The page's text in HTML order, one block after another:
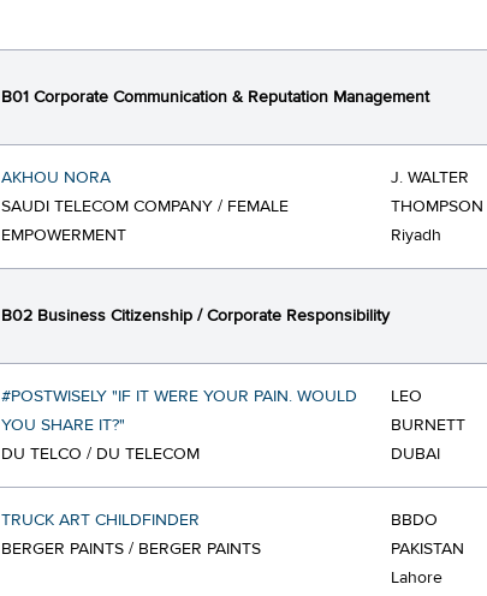
B01 Corporate Communication & Reputation Management
AKHOU NORA
SAUDI TELECOM COMPANY / FEMALE
EMPOWERMENT
J. WALTER
THOMPSON
Riyadh
B02 Business Citizenship / Corporate Responsibility
#POSTWISELY "IF IT WERE YOUR PAIN. WOULD
YOU SHARE IT?"
DU TELCO / DU TELECOM
LEO
BURNETT
DUBAI
TRUCK ART CHILDFINDER
BERGER PAINTS / BERGER PAINTS
BBDO
PAKISTAN
Lahore